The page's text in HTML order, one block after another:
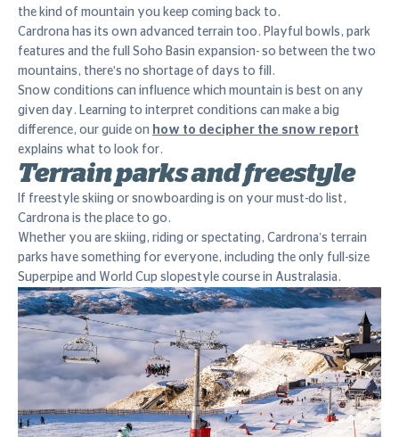
the kind of mountain you keep coming back to.
Cardrona has its own advanced terrain too. Playful bowls, park
features and the full Soho Basin expansion- so between the two
mountains, there's no shortage of days to fill.
Snow conditions can influence which mountain is best on any
given day. Learning to interpret conditions can make a big
difference, our guide on how to decipher the snow report
explains what to look for.
Terrain parks and freestyle
If freestyle skiing or snowboarding is on your must-do list,
Cardrona is the place to go.
Whether you are skiing, riding or spectating, Cardrona’s terrain
parks have something for everyone, including the only full-size
Superpipe and World Cup slopestyle course in Australasia.